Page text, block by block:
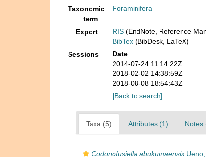
Taxonomic
term
Foraminifera
Export RIS (EndNote, Reference
BibTex (BibDesk, LaTeX)
Sessions
Date
2014-07-24 11:14:22Z
2018-02-02 14:38:59Z
2018-08-08 18:54:43Z
[Back to search]
Taxa (5) Attributes (1) Notes
Codonofusiella abukumaensis